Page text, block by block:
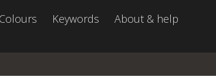
Keywords About & help